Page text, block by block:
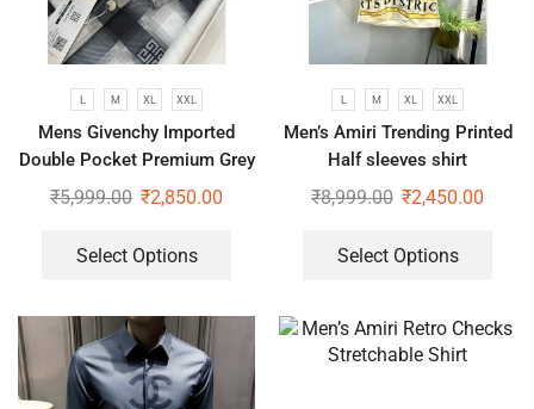
L M XL XXL
Mens Givenchy Imported
Double Pocket Premium Grey
Shirt
₹5,999.00 ₹2,850.00
Select Options
L M XL XXL
Men’s Amiri Trending Printed
Half sleeves shirt
₹8,999.00 ₹2,450.00
Select Options